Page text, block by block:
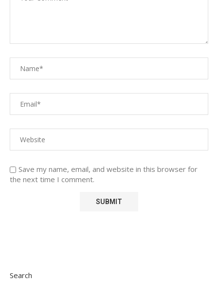
Save my name, email, and website in this browser for
the next time I comment.
Search